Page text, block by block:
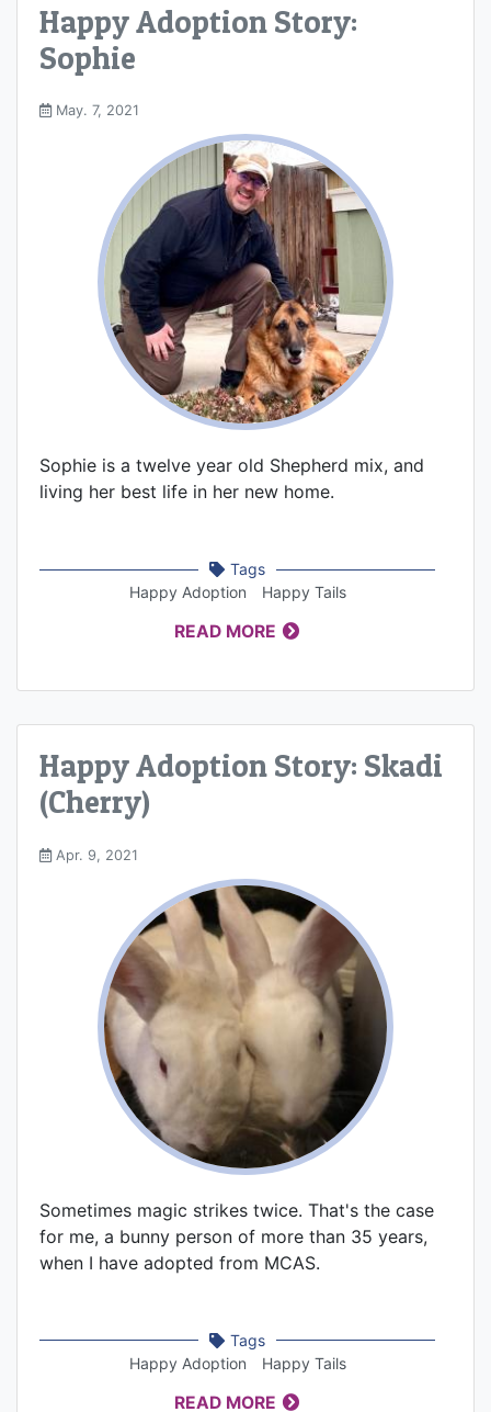
Happy Adoption Story:
Sophie
May. 7, 2021
Sophie is a twelve year old Shepherd mix, and
living her best life in her new home.
Tags
Happy Adoption
Happy Tails
READ MORE
Happy Adoption Story: Skadi
(Cherry)
Apr. 9, 2021
Sometimes magic strikes twice. That's the case
for me, a bunny person of more than 35 years,
when I have adopted from MCAS.
Tags
Happy Adoption
Happy Tails
READ MORE